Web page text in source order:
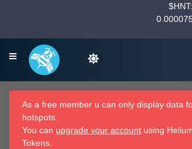
As a free member u can only display data
hotspots.
You can upgrade your account using
Tokens.